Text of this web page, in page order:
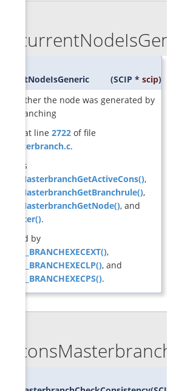
(SCIP * scip)
whether the node was generated by
branching
at line 2722of file
.
,
,
, and
.
by
,
, and
.